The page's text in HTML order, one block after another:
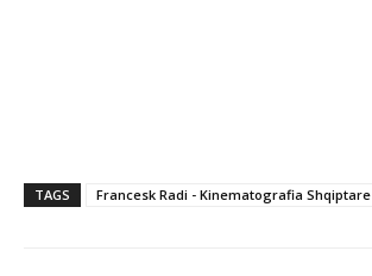
TAGS Francesk Radi - Kinematografia Shqiptare